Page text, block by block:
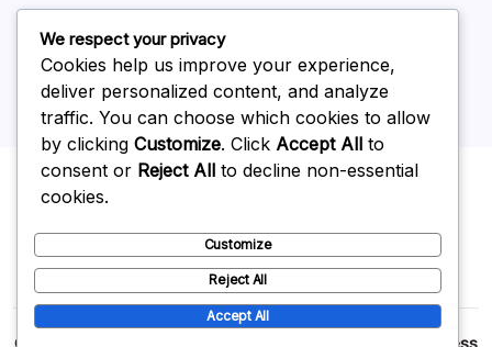
February 2026
Uncategorized
We respect your privacy
Cookies help us improve your experience,
deliver personalized content, and analyze
traffic. You can choose which cookies to allow
by clicking Customize. Click Accept All to
consent or Reject All to decline non-essential
cookies.
Customize
Reject All
Accept All